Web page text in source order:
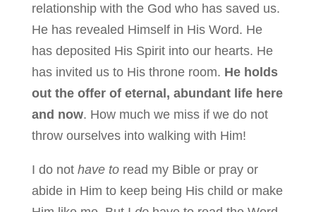
relationship with the God who has saved us.
He has revealed Himself in His Word. He
has deposited His Spirit into our hearts. He
has invited us to His throne room. He holds
out the offer of eternal, abundant life here
and now. How much we miss if we do not
throw ourselves into walking with Him!
I do not have toread my Bible or pray or
abide in Him to keep being His child or make